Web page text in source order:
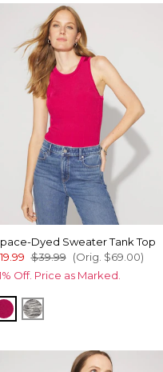
Dyed Sweater Tank Top
$39.99 (Orig. $69.00)
Off. Price as Marked.
Pink Peony
Notting Bw